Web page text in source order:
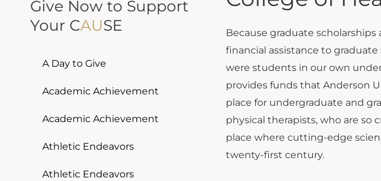
Give Now to Support
Your CAUSE
A Day to Give
Academic Achievement
Academic Achievement
Athletic Endeavors
Athletic Endeavors
Because graduate
financial assistance to
were students in our own
provides funds that Anderson
place for undergraduate and
physical therapists, who are so
place where cutting-edge
twenty-first century.